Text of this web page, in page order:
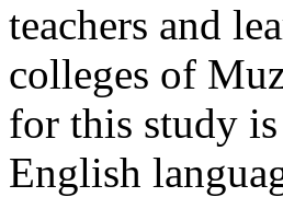
teachers and
colleges of
for this study
English